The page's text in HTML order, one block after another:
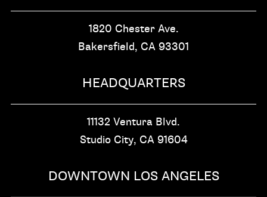
1820 Chester Ave.
Bakersfield, CA 93301
HEADQUARTERS
11132 Ventura Blvd.
Studio City, CA 91604
DOWNTOWN LOS ANGELES